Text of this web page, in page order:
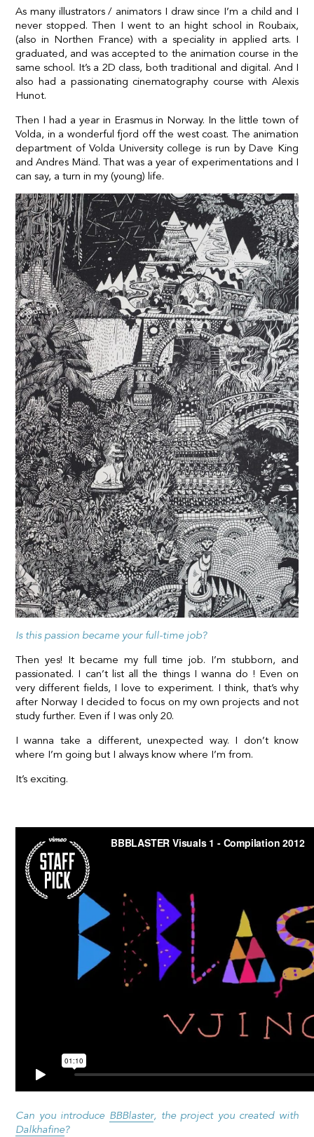
As many illustrators / animators I draw since I’m a child and I
never stopped. Then I went to an hight school in Roubaix,
(also in Northen France) with a speciality in applied arts. I
graduated, and was accepted to the animation course in the
same school. It’s a 2D class, both traditional and digital. And I
also had a passionating cinematography course with Alexis
Hunot.
Then I had a year in Erasmus in Norway. In the little town of
Volda, in a wonderful fjord off the west coast. The animation
department of Volda University college is run by Dave King
and Andres Mänd. That was a year of experimentations and I
can say, a turn in my (young) life.
Is this passion became your full-time job?
Then yes! It became my full time job. I’m stubborn, and
passionated. I can’t list all the things I wanna do ! Even on
very different fields, I love to experiment. I think, that’s why
after Norway I decided to focus on my own projects and not
study further. Even if I was only 20.
I wanna take a different, unexpected way. I don’t know
where I’m going but I always know where I’m from.
It’s exciting.
Can you introduce BBBlaster, the project you created with
Dalkhafine?